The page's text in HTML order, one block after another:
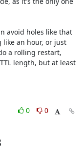
avoid holes like that
like an hour, or just
a rolling restart,
length, but at least
0
0